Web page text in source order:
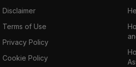
Disclaimer
Terms of Use
Privacy Policy
Cookie Policy